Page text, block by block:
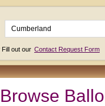
out our Contact Request Form
Browse